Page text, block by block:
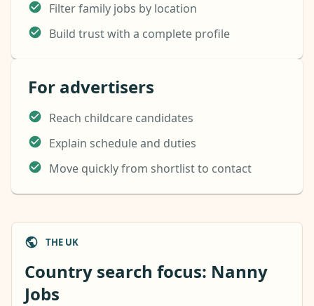
Filter family jobs by location
Build trust with a complete profile
For advertisers
Reach childcare candidates
Explain schedule and duties
Move quickly from shortlist to contact
THE UK
Country search focus: Nanny
Jobs